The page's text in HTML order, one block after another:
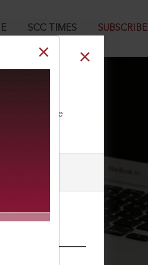
SCC TIMES SUBSCRIBE
our Toll Free